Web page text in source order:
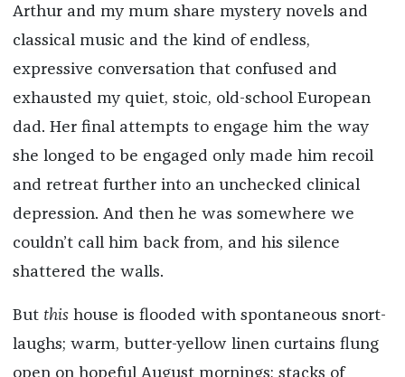
Arthur and my mum share mystery novels and
classical music and the kind of endless,
expressive conversation that confused and
exhausted my quiet, stoic, old-school European
dad. Her final attempts to engage him the way
she longed to be engaged only made him recoil
and retreat further into an unchecked clinical
depression. And then he was somewhere we
couldn’t call him back from, and his silence
shattered the walls.
But thishouse is flooded with spontaneous snort-
laughs; warm, butter-yellow linen curtains flung
open on hopeful August mornings; stacks of